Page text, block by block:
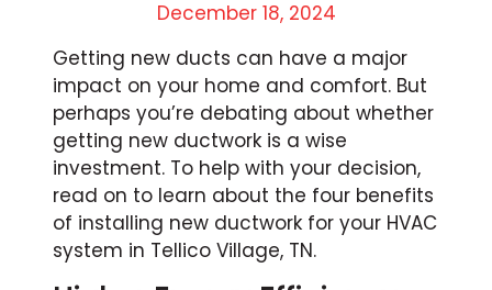
December 18, 2024
Getting new ducts can have a major
impact on your home and comfort. But
perhaps you’re debating about whether
getting new ductwork is a wise
investment. To help with your decision,
read on to learn about the four benefits
of installing new ductwork for your HVAC
system in Tellico Village, TN.